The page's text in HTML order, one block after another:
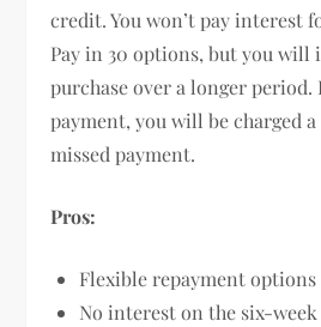
credit. You won’t pay interest
Pay in 30 options, but you will
purchase over a longer period.
payment, you will be charged a
missed payment.
Pros:
Flexible repayment options
No interest on the six-